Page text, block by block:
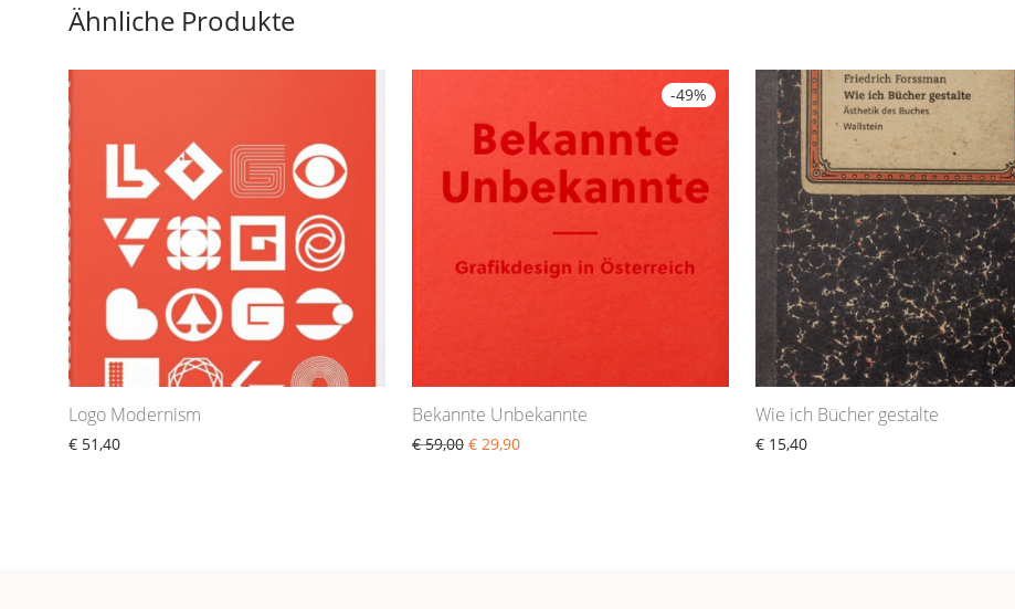
Ähnliche Produkte
Logo Modernism
€ 51,40
-49%
Bekannte Unbekannte
€59,00 € 29,90
Wie ich Bücher gestalte
€ 15,40